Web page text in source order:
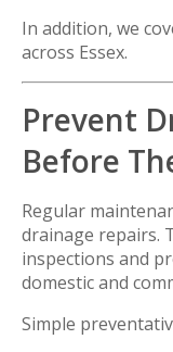
In addition, we
across Essex.
Prevent
Before
Regular
drainage repairs.
inspections and
domestic and
Simple